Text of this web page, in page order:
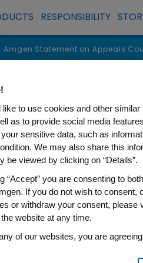
RESPONSIBILITY
Amgen Statement on Appeals
on
like to use cookies and other
as to provide social media
sensitive data, such as
We may also share this
be viewed by clicking on “Details”.
“Accept” you are consenting to
If you do not wish to consent,
or withdraw your consent, please
website at any time.
of our websites, you are